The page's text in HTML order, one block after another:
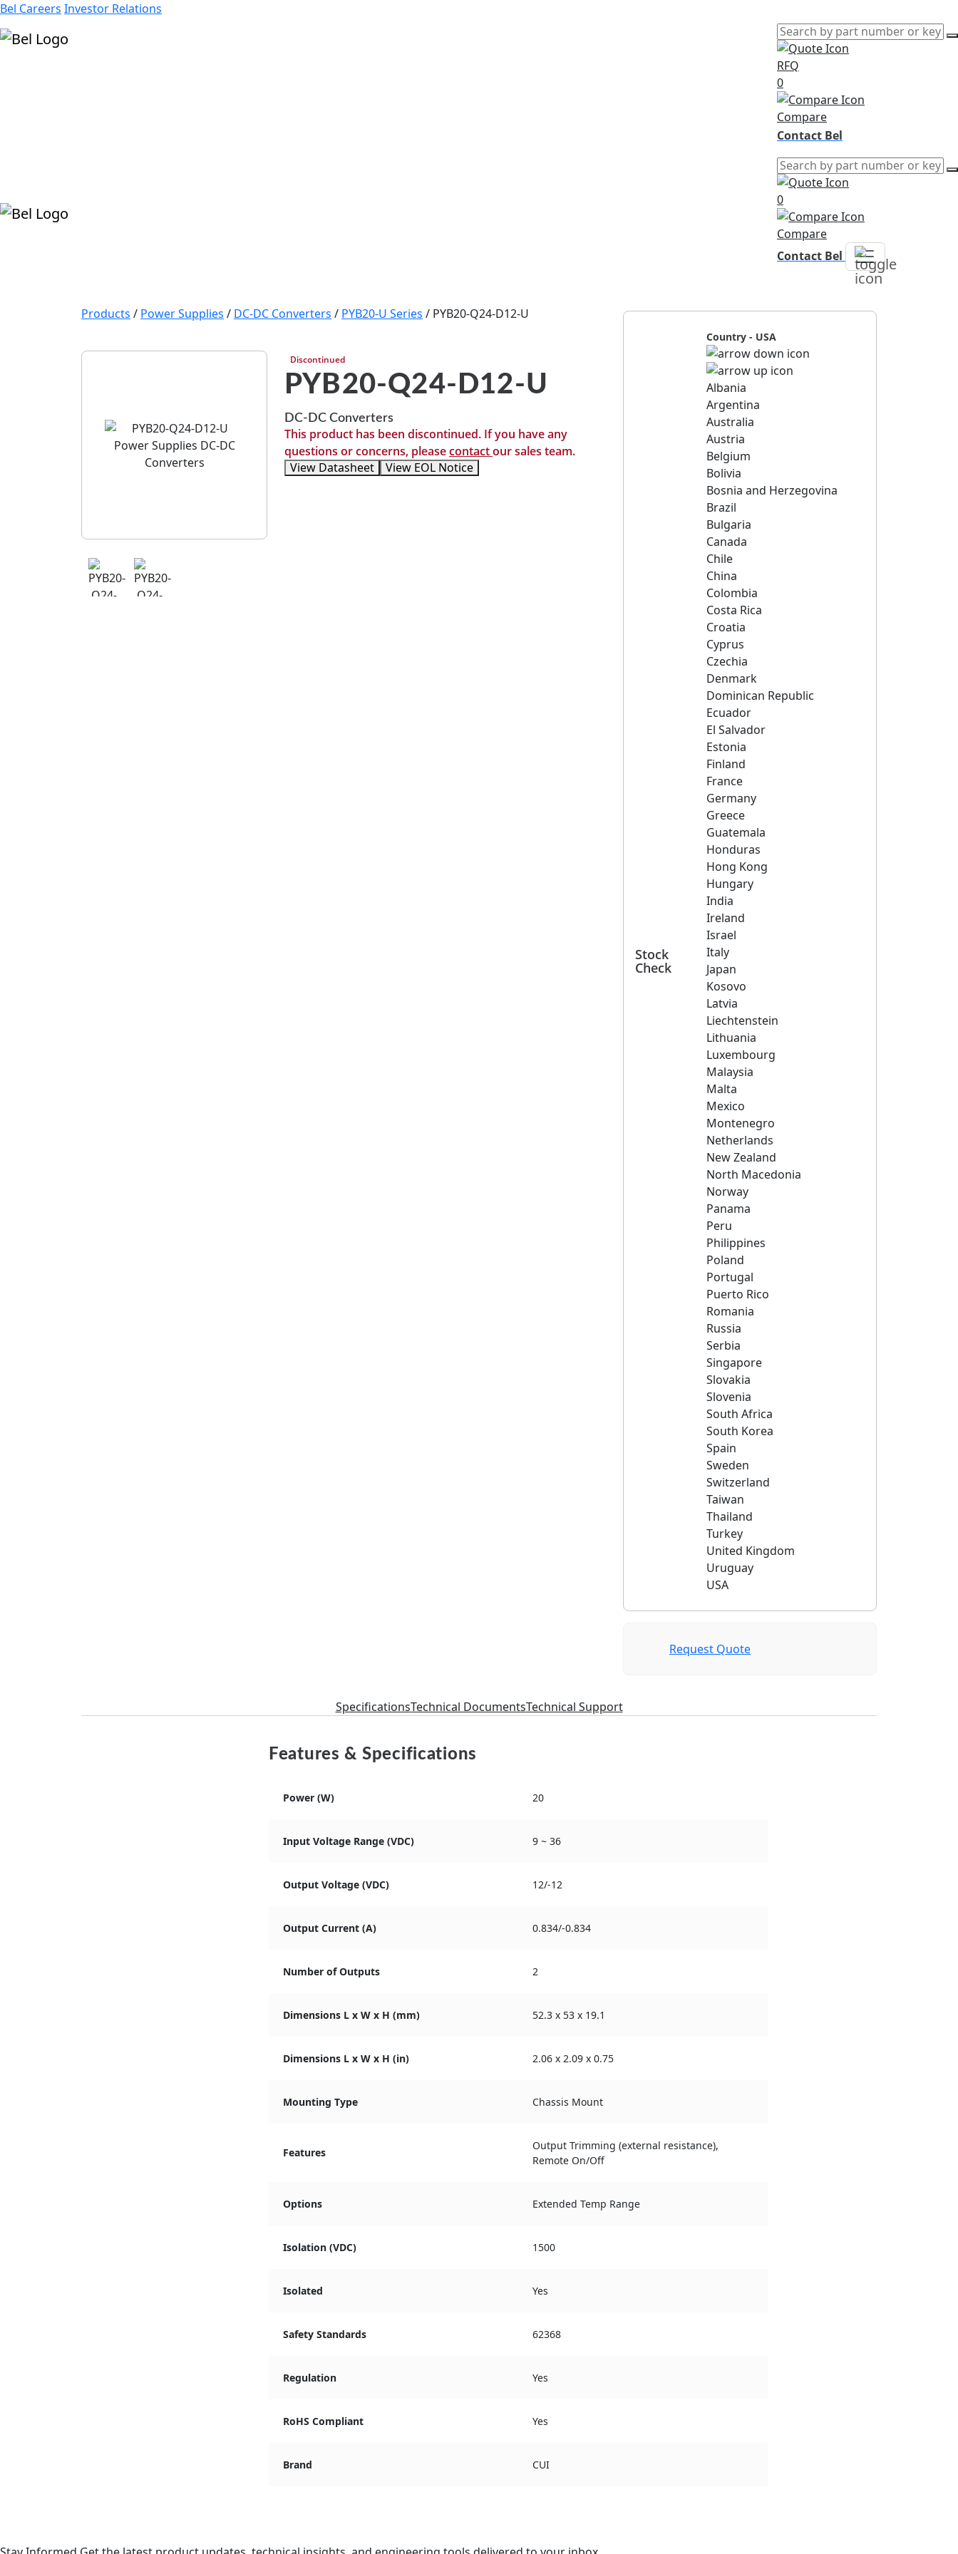
Bel Careers Investor Relations
RFQ
0
Compare
Contact Bel
0
Compare
Contact Bel
Products / Power Supplies / DC-DC Converters / PYB20-U Series / PYB20-Q24-D12-U
Discontinued
PYB20-Q24-D12-U
DC-DC Converters
This product has been discontinued. If you have any
questions or concerns, pleasecontactour sales team.
View Datasheet
View EOL Notice
Stock
Check
Country - USA
Albania
Argentina
Australia
Austria
Belgium
Bolivia
Bosnia and Herzegovina
Brazil
Bulgaria
Canada
Chile
China
Colombia
Costa Rica
Croatia
Cyprus
Czechia
Denmark
Dominican Republic
Ecuador
El Salvador
Estonia
Finland
France
Germany
Greece
Guatemala
Honduras
Hong Kong
Hungary
India
Ireland
Israel
Italy
Japan
Kosovo
Latvia
Liechtenstein
Lithuania
Luxembourg
Malaysia
Malta
Mexico
Montenegro
Netherlands
New Zealand
North Macedonia
Norway
Panama
Peru
Philippines
Poland
Portugal
Puerto Rico
Romania
Russia
Serbia
Singapore
Slovakia
Slovenia
South Africa
South Korea
Spain
Sweden
Switzerland
Taiwan
Thailand
Turkey
United Kingdom
Uruguay
USA
Request Quote
SpecificationsTechnical DocumentsTechnical Support
Features & Specifications
Power (W) 20
Input Voltage Range (VDC) 9 ~ 36
Output Voltage (VDC) 12/-12
Output Current (A) 0.834/-0.834
Number of Outputs 2
Dimensions L x W x H (mm) 52.3 x 53 x 19.1
Dimensions L x W x H (in) 2.06 x 2.09 x 0.75
Mounting Type Chassis Mount
Features
Output Trimming (external resistance),
Remote On/Off
Options Extended Temp Range
Isolation (VDC) 1500
Isolated Yes
Safety Standards 62368
Regulation Yes
RoHS Compliant Yes
Brand CUI